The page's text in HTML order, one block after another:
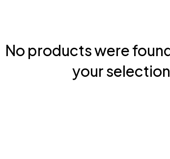
No products were
your